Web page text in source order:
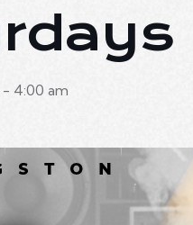
- 4:00 am